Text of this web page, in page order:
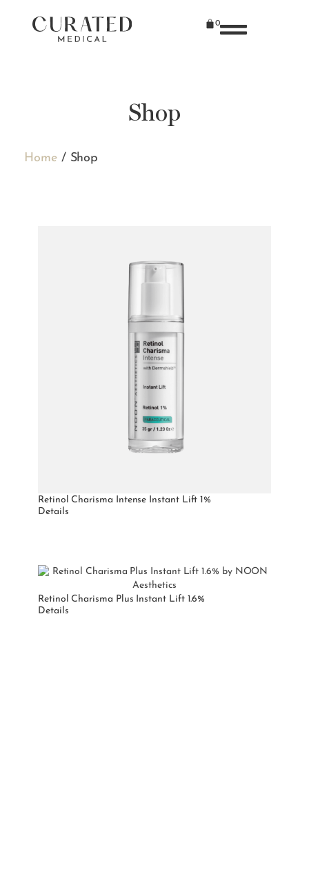
0
Home/ Shop
Shop
Retinol Charisma Intense Instant Lift 1%
Details
Retinol Charisma Plus Instant Lift 1.6%
Details